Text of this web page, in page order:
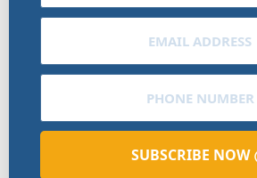
SUBSCRIBE NOW